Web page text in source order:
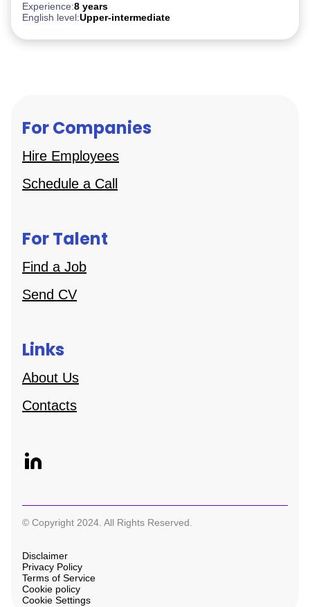
Experience:8 years
English level:Upper-intermediate
For Companies
Hire Employees
Schedule a Call
For Talent
Find a Job
Send CV
Links
About Us
Contacts
© Copyright 2024. All Rights Reserved.
Disclaimer
Privacy Policy
Terms of Service
Cookie policy
Cookie Settings